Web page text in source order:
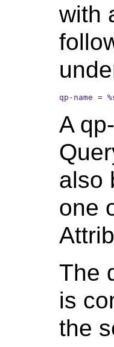
with
qp-name =
A
also
one
The
is
the